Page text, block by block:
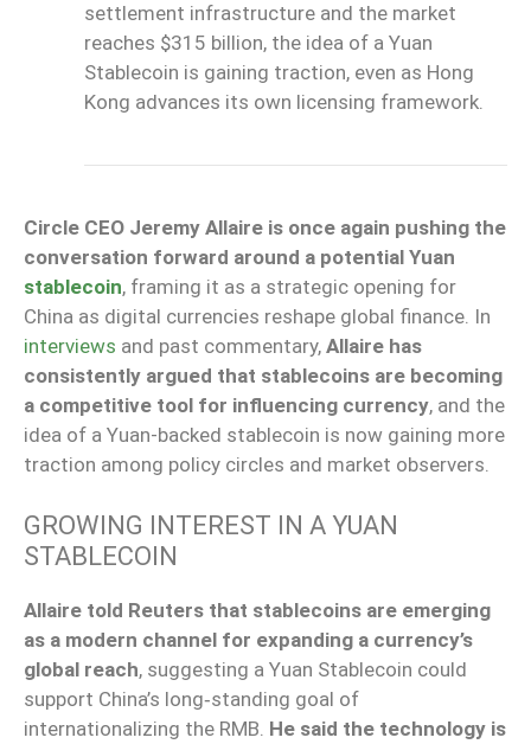
settlement infrastructure and the market
reaches $315 billion, the idea of a Yuan
Stablecoin is gaining traction, even as Hong
Kong advances its own licensing framework.
Circle CEO Jeremy Allaire is once again pushing the
conversation forward around a potential Yuan
stablecoin, framing it as a strategic opening for
China as digital currencies reshape global finance. In
interviews and past commentary, Allaire has
consistently argued that stablecoins are becoming
a competitive tool for influencing currency, and the
idea of a Yuan-backed stablecoin is now gaining more
traction among policy circles and market observers.
GROWING INTEREST IN A YUAN
STABLECOIN
Allaire told Reuters that stablecoins are emerging
as a modern channel for expanding a currency’s
global reach, suggesting a Yuan Stablecoin could
support China’s long‑standing goal of
internationalizing the RMB. He said the technology is